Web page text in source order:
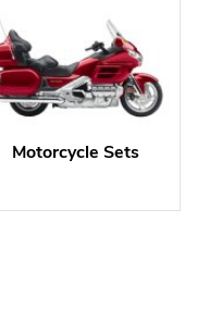
Motorcycle Sets